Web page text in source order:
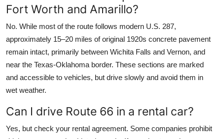
Fort Worth and Amarillo?
No. While most of the route follows modern U.S. 287,
approximately 15–20 miles of original 1920s concrete pavement
remain intact, primarily between Wichita Falls and Vernon, and
near the Texas-Oklahoma border. These sections are marked
and accessible to vehicles, but drive slowly and avoid them in
wet weather.
Can I drive Route 66 in a rental car?
Yes, but check your rental agreement. Some companies prohibit